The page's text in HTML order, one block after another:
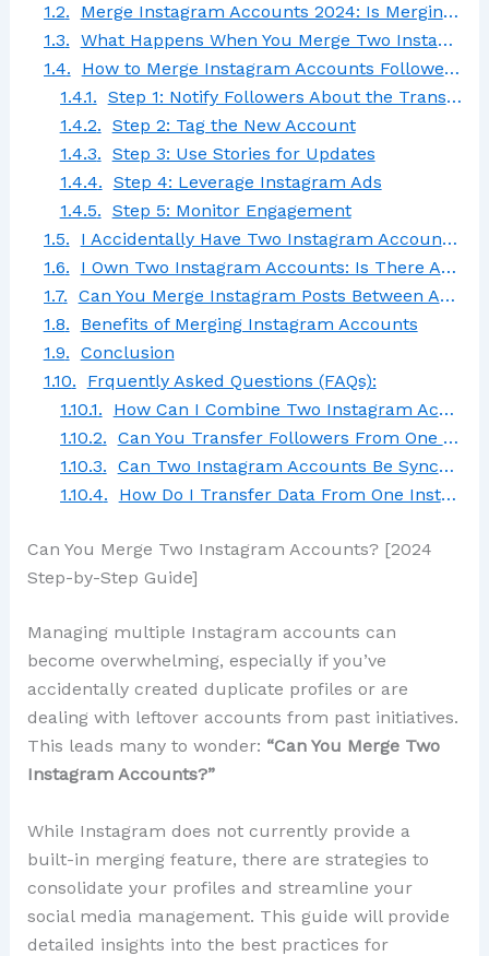
Merge Instagram Accounts 2024: Is Merging Possible?
What Happens When You Merge Two Instagram Accounts?
How to Merge Instagram Accounts Followers Without Losing Them
Step 1: Notify Followers About the Transition
Step 2: Tag the New Account
Step 3: Use Stories for Updates
Step 4: Leverage Instagram Ads
Step 5: Monitor Engagement
I Accidentally Have Two Instagram Accounts: What Should I Do?
I Own Two Instagram Accounts: Is There Any Way for Me to Transfer the One Username to the Other?
Can You Merge Instagram Posts Between Accounts?
Benefits of Merging Instagram Accounts
Conclusion
Frquently Asked Questions (FAQs):
How Can I Combine Two Instagram Accounts?
Can You Transfer Followers From One Instagram Account to Another?
Can Two Instagram Accounts Be Synced?
How Do I Transfer Data From One Instagram Account to Another?
Can You Merge Two Instagram Accounts? [2024
Step-by-Step Guide]
Managing multiple Instagram accounts can
become overwhelming, especially if you’ve
accidentally created duplicate profiles or are
dealing with leftover accounts from past initiatives.
This leads many to wonder: “Can You Merge Two
Instagram Accounts?”
While Instagram does not currently provide a
built-in merging feature, there are strategies to
consolidate your profiles and streamline your
social media management. This guide will provide
detailed insights into the best practices for